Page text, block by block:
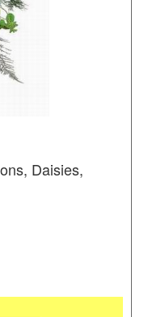
Daisies,